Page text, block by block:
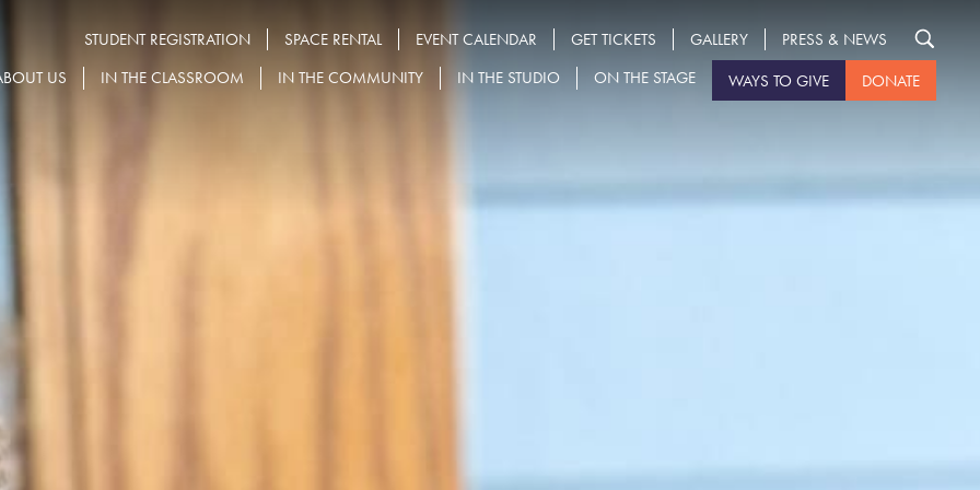
STUDENT REGISTRATION SPACE RENTAL EVENT CALENDAR GET TICKETS GALLERY PRESS & NEWS
US IN THE CLASSROOM IN THE COMMUNITY IN THE STUDIO ON THE STAGE WAYS TO GIVE DONATE